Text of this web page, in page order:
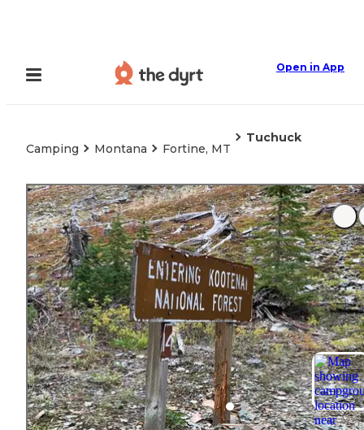
Open in App
Camping Montana Fortine, MT
Tuchuck